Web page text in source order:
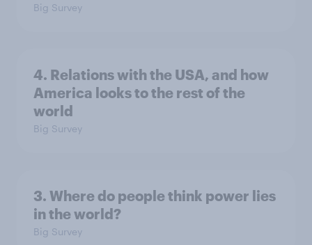
Big Survey
4. Relations with the USA, and how
America looks to the rest of the
world
Big Survey
3. Where do people think power lies
in the world?
Big Survey